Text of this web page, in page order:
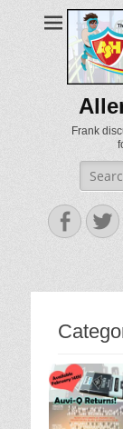
Frank
Search
for: